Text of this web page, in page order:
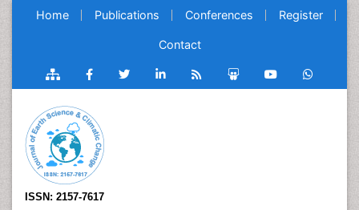
Home Publications Conferences Register
Contact
ISSN: 2157-7617